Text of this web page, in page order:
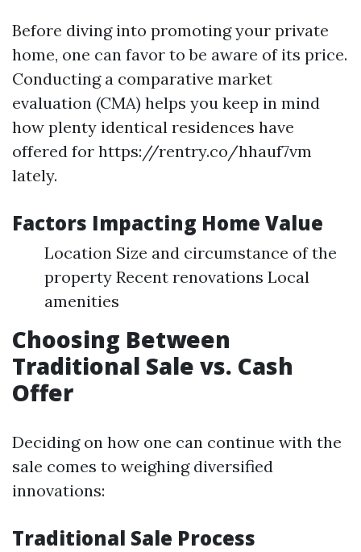
Before diving into promoting your private
home, one can favor to be aware of its price.
Conducting a comparative market
evaluation (CMA) helps you keep in mind
how plenty identical residences have
offered for https://rentry.co/hhauf7vm
lately.
Factors Impacting Home Value
Location Size and circumstance of the
property Recent renovations Local
amenities
Choosing Between
Traditional Sale vs. Cash
Offer
Deciding on how one can continue with the
sale comes to weighing diversified
innovations:
Traditional Sale Process